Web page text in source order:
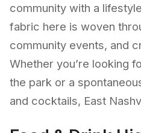
community with a
fabric here is woven
community events, and
Whether you’re looking
the park or a
and cocktails, East